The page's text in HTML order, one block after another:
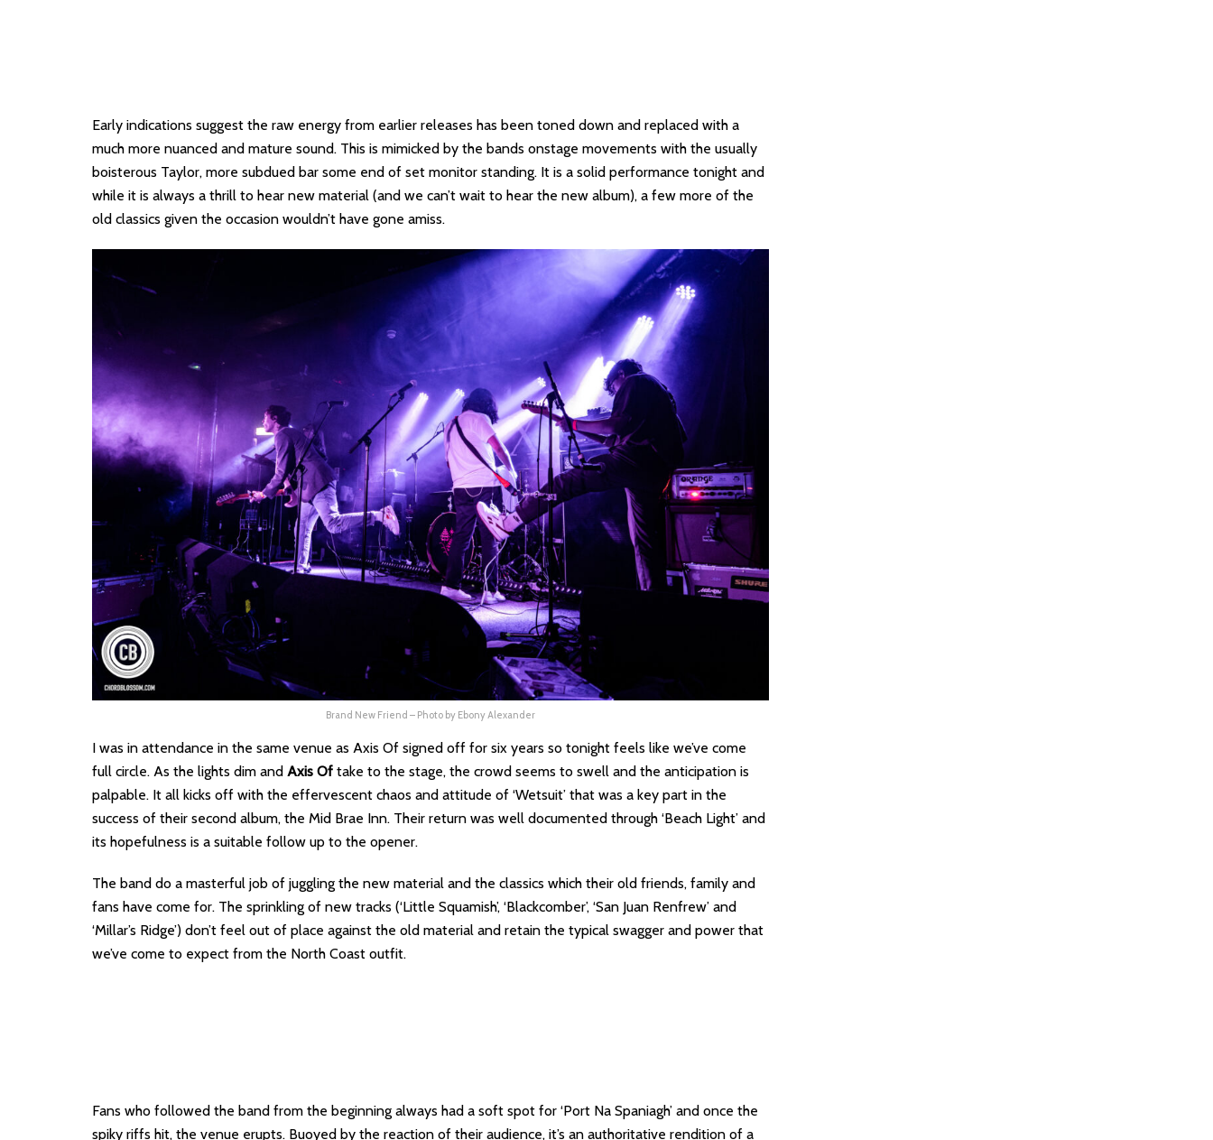
Early indications suggest the raw energy from earlier releases has been toned down and replaced with a
much more nuanced and mature sound. This is mimicked by the bands onstage movements with the usually
boisterous Taylor, more subdued bar some end of set monitor standing. It is a solid performance tonight and
while it is always a thrill to hear new material (and we can’t wait to hear the new album), a few more of the
old classics given the occasion wouldn’t have gone amiss.
Brand New Friend – Photo by Ebony Alexander
I was in attendance in the same venue as Axis Of signed off for six years so tonight feels like we’ve come
full circle. As the lights dim and Axis Of take to the stage, the crowd seems to swell and the anticipation is
palpable. It all kicks off with the effervescent chaos and attitude of ‘Wetsuit’ that was a key part in the
success of their second album, the Mid Brae Inn. Their return was well documented through ‘Beach Light’ and
its hopefulness is a suitable follow up to the opener.
The band do a masterful job of juggling the new material and the classics which their old friends, family and
fans have come for. The sprinkling of new tracks (‘Little Squamish’, ‘Blackcomber’, ‘San Juan Renfrew’ and
‘Millar’s Ridge’) don’t feel out of place against the old material and retain the typical swagger and power that
we’ve come to expect from the North Coast outfit.
Fans who followed the band from the beginning always had a soft spot for ‘Port Na Spaniagh’ and once the
spiky riffs hit, the venue erupts. Buoyed by the reaction of their audience, it’s an authoritative rendition of a